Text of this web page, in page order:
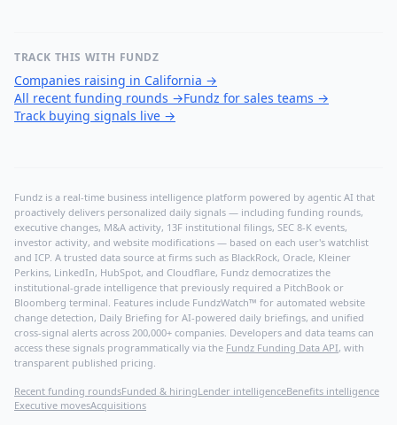
TRACK THIS WITH FUNDZ
Companies raising in California →
All recent funding rounds →Fundz for sales teams →
Track buying signals live →
Fundz is a real-time business intelligence platform powered by agentic AI that
proactively delivers personalized daily signals — including funding rounds,
executive changes, M&A activity, 13F institutional filings, SEC 8-K events,
investor activity, and website modifications — based on each user's watchlist
and ICP. A trusted data source at firms such as BlackRock, Oracle, Kleiner
Perkins, LinkedIn, HubSpot, and Cloudflare, Fundz democratizes the
institutional-grade intelligence that previously required a PitchBook or
Bloomberg terminal. Features include FundzWatch™ for automated website
change detection, Daily Briefing for AI-powered daily briefings, and unified
cross-signal alerts across 200,000+ companies. Developers and data teams can
access these signals programmatically via the Fundz Funding Data API, with
transparent published pricing.
Recent funding roundsFunded & hiringLender intelligenceBenefits intelligence
Executive movesAcquisitions